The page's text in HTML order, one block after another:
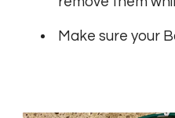
Make sure your